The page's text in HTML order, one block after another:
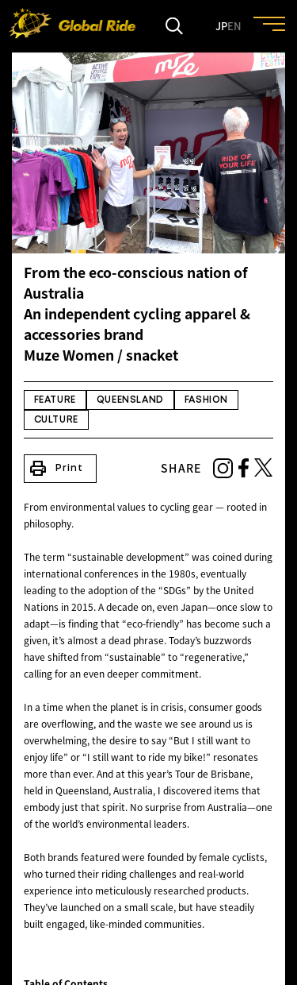
JPEN
HOME
FEATURE
EVENT
CULTURE
TRIP&TRAVEL
ENTRY
From the eco-conscious nation of
Australia
An independent cycling apparel &
accessories brand
Muze Women / snacket
FEATURE QUEENSLAND FASHION
CULTURE
print Print SHARE
From environmental values to cycling gear — rooted in
philosophy.
The term “sustainable development” was coined during
international conferences in the 1980s, eventually
leading to the adoption of the “SDGs” by the United
Nations in 2015. A decade on, even Japan—once slow to
adapt—is finding that “eco-friendly” has become such a
given, it’s almost a dead phrase. Today’s buzzwords
have shifted from “sustainable” to “regenerative,”
calling for an even deeper commitment.
In a time when the planet is in crisis, consumer goods
are overflowing, and the waste we see around us is
overwhelming, the desire to say “But I still want to
enjoy life” or “I still want to ride my bike!” resonates
more than ever. And at this year’s Tour de Brisbane,
held in Queensland, Australia, I discovered items that
embody just that spirit. No surprise from Australia—one
of the world’s environmental leaders.
Both brands featured were founded by female cyclists,
who turned their riding challenges and real-world
experience into meticulously researched products.
They’ve launched on a small scale, but have steadily
built engaged, like-minded communities.